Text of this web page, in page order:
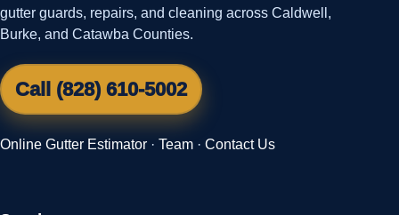
gutter guards, repairs, and cleaning across Caldwell,
Burke, and Catawba Counties.
Call (828) 610-5002
Online Gutter Estimator · Team · Contact Us